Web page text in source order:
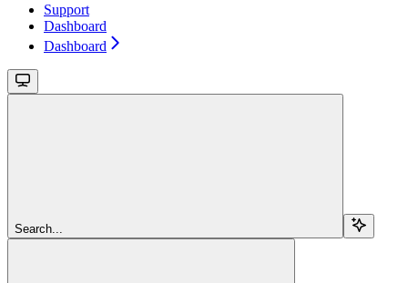
Support
Dashboard
Dashboard
Search...